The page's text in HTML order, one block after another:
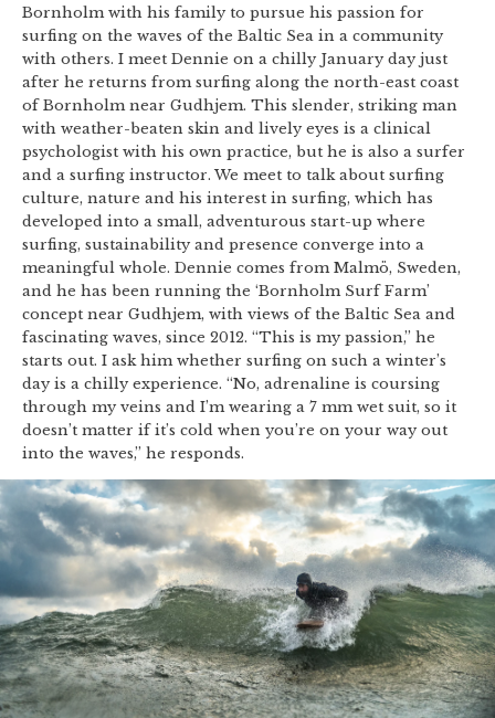
Bornholm with his family to pursue his passion for
surfing on the waves of the Baltic Sea in a community
with others. I meet Dennie on a chilly January day just
after he returns from surfing along the north-east coast
of Bornholm near Gudhjem. This slender, striking man
with weather-beaten skin and lively eyes is a clinical
psychologist with his own practice, but he is also a surfer
and a surfing instructor. We meet to talk about surfing
culture, nature and his interest in surfing, which has
developed into a small, adventurous start-up where
surfing, sustainability and presence converge into a
meaningful whole. Dennie comes from Malmö, Sweden,
and he has been running the ‘Bornholm Surf Farm’
concept near Gudhjem, with views of the Baltic Sea and
fascinating waves, since 2012. “This is my passion,” he
starts out. I ask him whether surfing on such a winter’s
day is a chilly experience. “No, adrenaline is coursing
through my veins and I’m wearing a 7 mm wet suit, so it
doesn’t matter if it’s cold when you’re on your way out
into the waves,” he responds.